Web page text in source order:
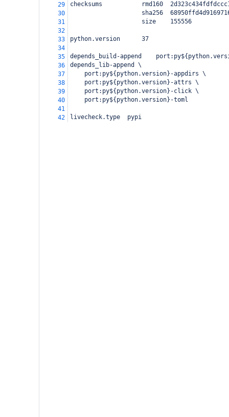
29
checksums           rmd160
30
sha256
31
                    size    155556
32
33
python.version      37
34
35
depends_build-append
36
depends_lib-append \
37
    port:py${python.version}-appdirs \
38
    port:py${python.version}-attrs \
39
    port:py${python.version}-click \
40
    port:py${python.version}-toml
41
42
livecheck.type  pypi